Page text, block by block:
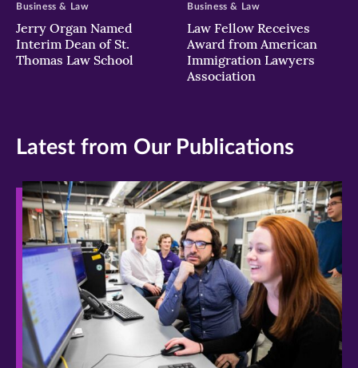
Jerry Organ Named
Interim Dean of St.
Thomas Law School
Business & Law
Law Fellow Receives
Award from American
Immigration Lawyers
Association
Business & Law
Latest from Our Publications